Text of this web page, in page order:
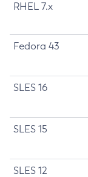
RHEL 7.x
Fedora 43
SLES 16
SLES 15
SLES 12